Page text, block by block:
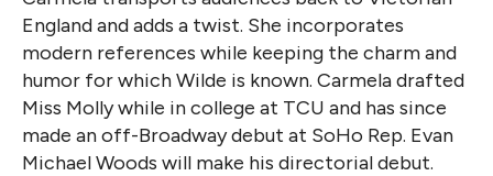
England and adds a twist. She incorporates
modern references while keeping the charm and
humor for which Wilde is known. Carmela drafted
Miss Molly while in college at TCU and has since
made an off-Broadway debut at SoHo Rep. Evan
Michael Woods will make his directorial debut.